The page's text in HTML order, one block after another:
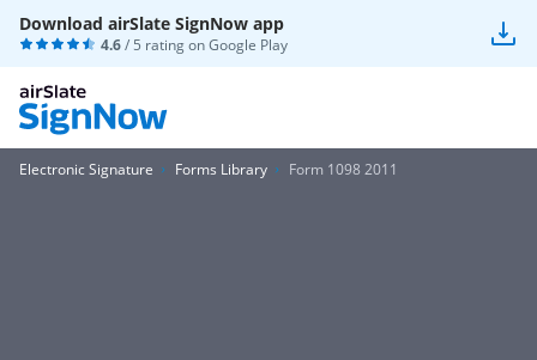
Download airSlate SignNow app
4.6/ 5 rating onGoogle Play
Electronic Signature Forms Library Form 1098 2011